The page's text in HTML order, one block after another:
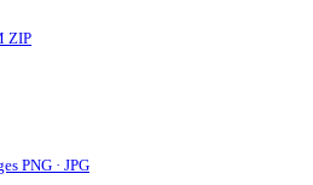
ZIP
PNG · JPG